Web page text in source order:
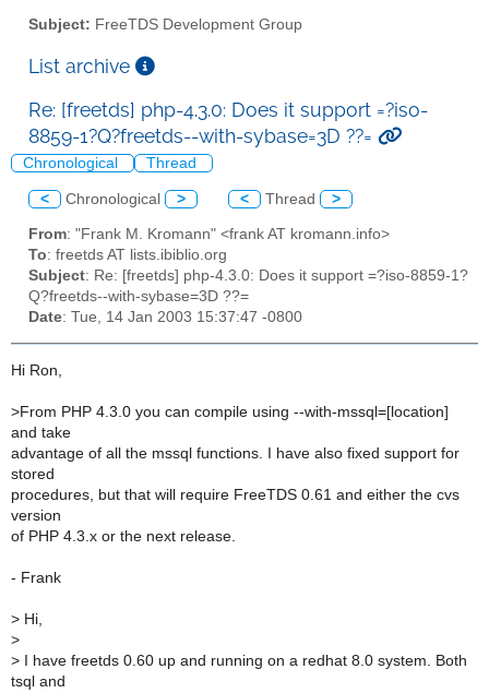
Subject: FreeTDS Development Group
List archive
Re: [freetds] php-4.3.0: Does it support =?iso-
8859-1?Q?freetds--with-sybase=3D ??=
Chronological Thread
< Chronological > < Thread >
From: "Frank M. Kromann" <frank AT kromann.info>
To: freetds AT lists.ibiblio.org
Subject: Re: [freetds] php-4.3.0: Does it support =?iso-8859-1?
Q?freetds--with-sybase=3D ??=
Date: Tue, 14 Jan 2003 15:37:47 -0800
Hi Ron,
>From PHP 4.3.0 you can compile using --with-mssql=[location]
and take
advantage of all the mssql functions. I have also fixed support for
stored
procedures, but that will require FreeTDS 0.61 and either the cvs
version
of PHP 4.3.x or the next release.
- Frank
> Hi,
>
> I have freetds 0.60 up and running on a redhat 8.0 system. Both
tsql and